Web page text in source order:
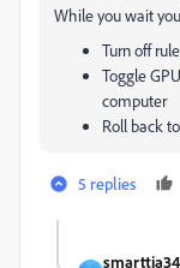
While you wait
Turn off
Toggle
computer
Roll back
5 replies